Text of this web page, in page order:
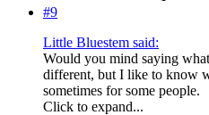
#9
Little Bluestem said:
Would you mind saying
different, but I like to know
sometimes for some people.
Click to expand...